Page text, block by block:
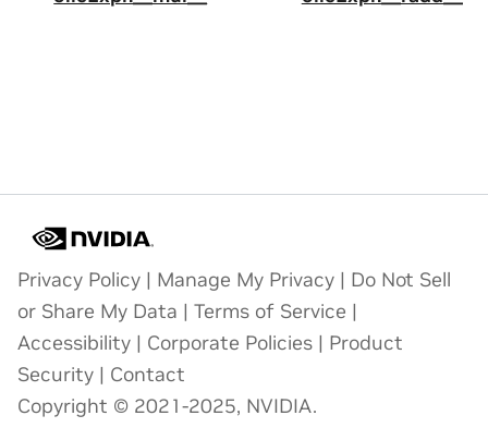
Privacy Policy | Manage My Privacy | Do Not Sell
or Share My Data | Terms of Service |
Accessibility | Corporate Policies | Product
Security | Contact
Copyright © 2021-2025, NVIDIA.